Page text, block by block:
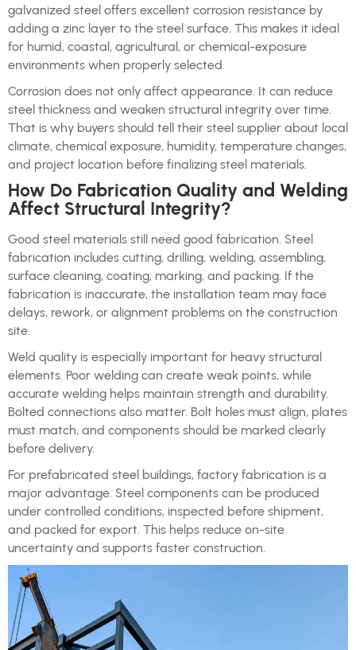
galvanized steel offers excellent corrosion resistance by
adding a zinc layer to the steel surface. This makes it ideal
for humid, coastal, agricultural, or chemical-exposure
environments when properly selected.
Corrosion does not only affect appearance. It can reduce
steel thickness and weaken structural integrity over time.
That is why buyers should tell their steel supplier about local
climate, chemical exposure, humidity, temperature changes,
and project location before finalizing steel materials.
How Do Fabrication Quality and Welding
Affect Structural Integrity?
Good steel materials still need good fabrication. Steel
fabrication includes cutting, drilling, welding, assembling,
surface cleaning, coating, marking, and packing. If the
fabrication is inaccurate, the installation team may face
delays, rework, or alignment problems on the construction
site.
Weld quality is especially important for heavy structural
elements. Poor welding can create weak points, while
accurate welding helps maintain strength and durability.
Bolted connections also matter. Bolt holes must align, plates
must match, and components should be marked clearly
before delivery.
For prefabricated steel buildings, factory fabrication is a
major advantage. Steel components can be produced
under controlled conditions, inspected before shipment,
and packed for export. This helps reduce on-site
uncertainty and supports faster construction.